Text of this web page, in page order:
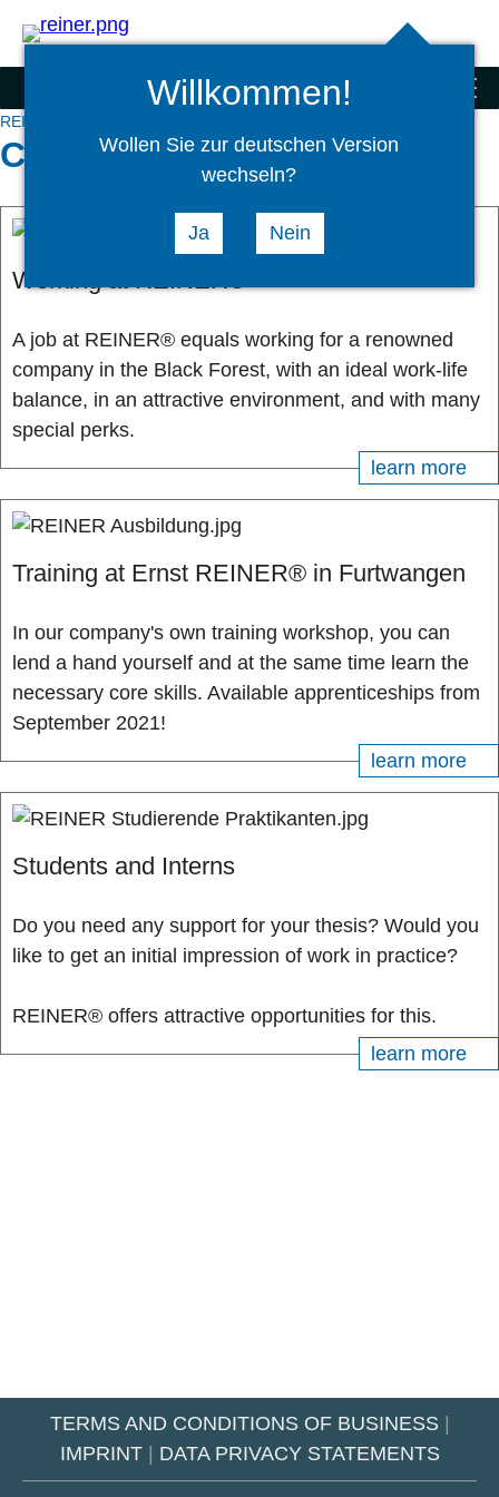
Searchselect
language
menu
Scanner and special products
REINER® Corporate Group
Carreer
Working at REINER®
A job at REINER® equals working for a renowned
company in the Black Forest, with an ideal work-life
balance, in an attractive environment, and with many
special perks.
learn more
Training at Ernst REINER® in Furtwangen
In our company's own training workshop, you can
lend a hand yourself and at the same time learn the
necessary core skills. Available apprenticeships from
September 2021!
learn more
Students and Interns
Do you need any support for your thesis? Would you
like to get an initial impression of work in practice?
REINER® offers attractive opportunities for this.
learn more
TERMS AND CONDITIONS OF BUSINESS|
IMPRINT| DATA PRIVACY STATEMENTS
Willkommen!
Wollen Sie zur deutschen Version
wechseln?
Ja Nein